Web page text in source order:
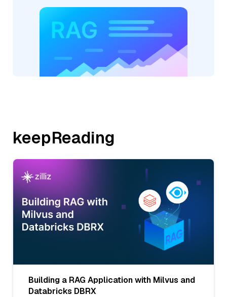
keepReading
Building a RAG Application with Milvus and
Databricks DBRX